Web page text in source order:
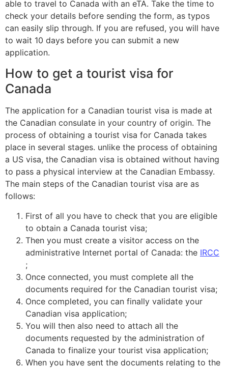
able to travel to Canada with an eTA. Take the time to
check your details before sending the form, as typos
can easily slip through. If you are refused, you will have
to wait 10 days before you can submit a new
application.
How to get a tourist visa for
Canada
The application for a Canadian tourist visa is made at
the Canadian consulate in your country of origin. The
process of obtaining a tourist visa for Canada takes
place in several stages. unlike the process of obtaining
a US visa, the Canadian visa is obtained without having
to pass a physical interview at the Canadian Embassy.
The main steps of the Canadian tourist visa are as
follows:
First of all you have to check that you are eligible
to obtain a Canada tourist visa;
Then you must create a visitor access on the
administrative Internet portal of Canada: the IRCC
;
Once connected, you must complete all the
documents required for the Canadian tourist visa;
Once completed, you can finally validate your
Canadian visa application;
You will then also need to attach all the
documents requested by the administration of
Canada to finalize your tourist visa application;
When you have sent the documents relating to the